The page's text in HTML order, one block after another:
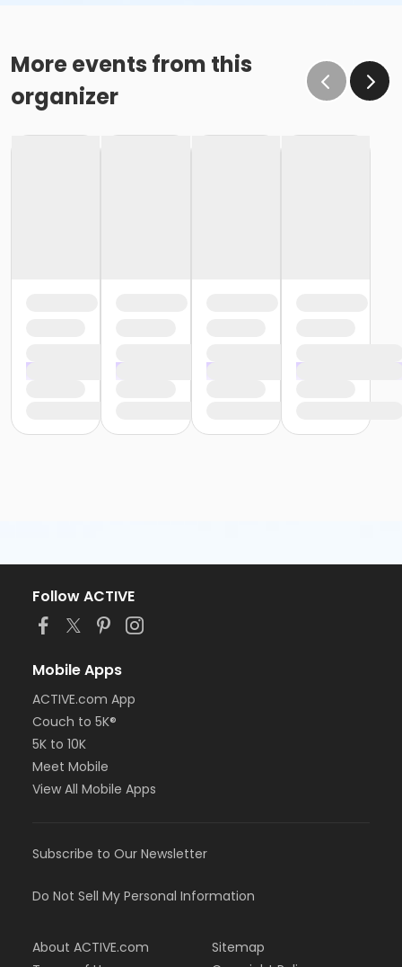
More events from this
organizer
Follow ACTIVE
Mobile Apps
ACTIVE.com App
Couch to 5K®
5K to 10K
Meet Mobile
View All Mobile Apps
Subscribe to Our Newsletter
Do Not Sell My Personal Information
About ACTIVE.com
Sitemap